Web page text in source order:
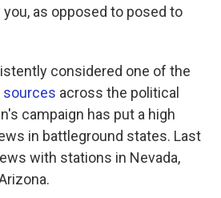
as opposed to posed to
considered one of the
across the political
campaign has put a high
in battleground states. Last
with stations in Nevada,